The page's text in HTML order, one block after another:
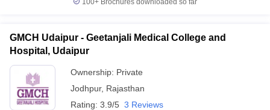
100+ Brochures downloaded so far
GMCH Udaipur - Geetanjali Medical College and
Hospital, Udaipur
Ownership: Private
Jodhpur, Rajasthan
Rating: 3.9/5 3 Reviews